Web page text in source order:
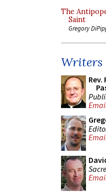
The
Saint
Gregory
Writers
Rev.